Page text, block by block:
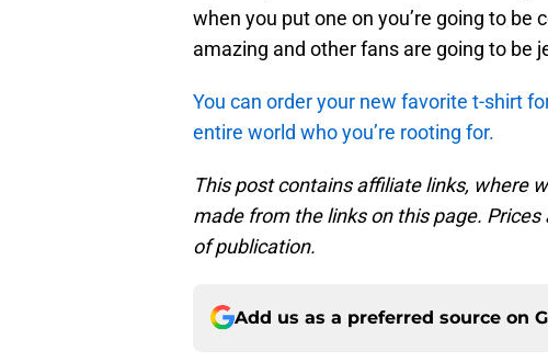
when you put one on you’re going to
amazing and other fans are going to be
You can order your new favorite t-shirt
entire world who you’re rooting for.
This post contains affiliate links, where
made from the links on this page.
of publication.
Add us as a preferred source on